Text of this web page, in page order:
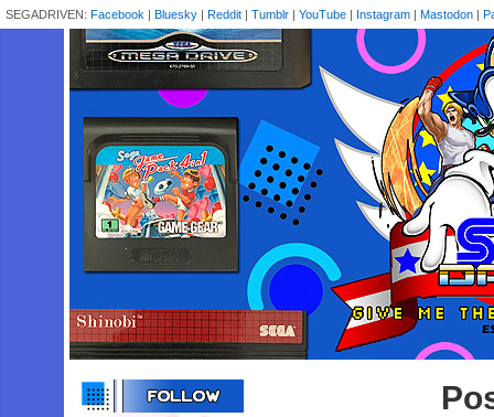
SEGADRIVEN: Facebook | Bluesky | Reddit | Tumblr | YouTube | Instagram | Mastodon |